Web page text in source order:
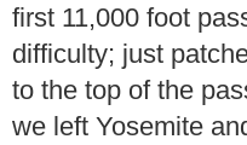
first 11,000 foot
difficulty; just
to the top of the
we left Yosemite